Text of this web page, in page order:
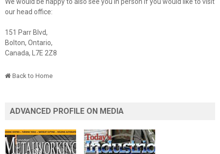
our head office:
151 Parr Blvd,
Bolton, Ontario,
Canada, L7E 2Z8
Back to Home
ADVANCED PROFILE ON MEDIA